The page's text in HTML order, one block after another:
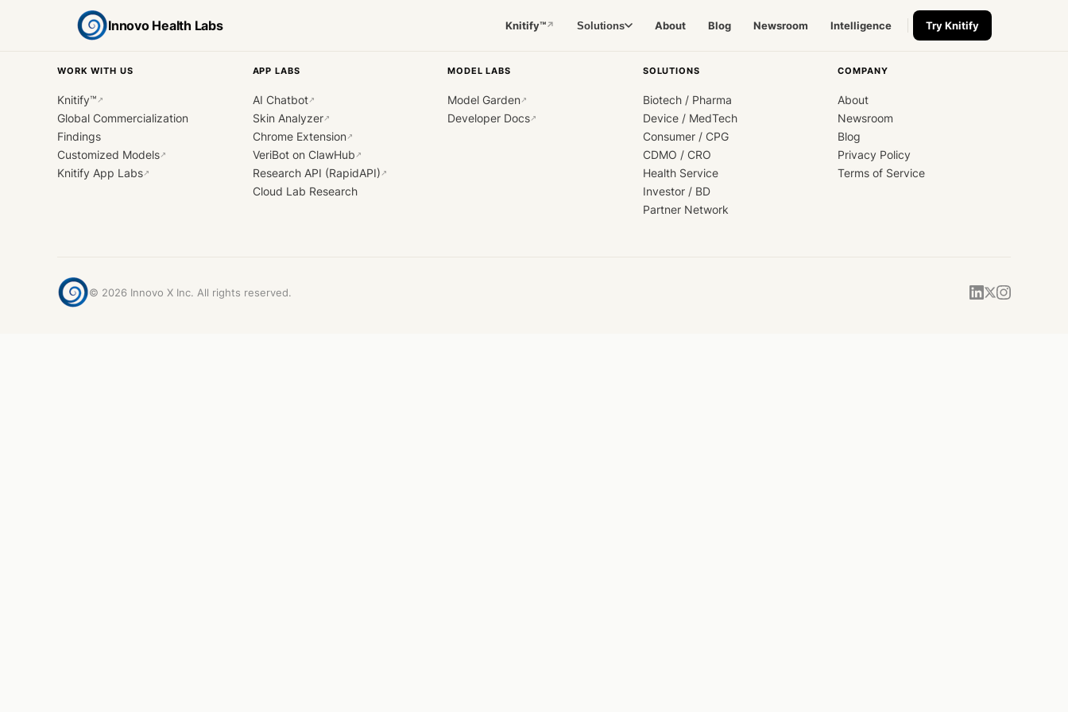
Innovo Health Labs Knitify™↗ Solutions About Blog Newsroom Intelligence Try Knitify
WORK WITH US
Knitify™ ↗
Global Commercialization
Findings
Customized Models↗
Knitify App Labs↗
APP LABS
AI Chatbot↗
Skin Analyzer↗
Chrome Extension↗
VeriBot on ClawHub ↗
Research API (RapidAPI) ↗
Cloud Lab Research
MODEL LABS
Model Garden↗
Developer Docs↗
SOLUTIONS
Biotech / Pharma
Device / MedTech
Consumer / CPG
CDMO / CRO
Health Service
Investor / BD
Partner Network
COMPANY
About
Newsroom
Blog
Privacy Policy
Terms of Service
© 2026 Innovo X Inc. All rights reserved.